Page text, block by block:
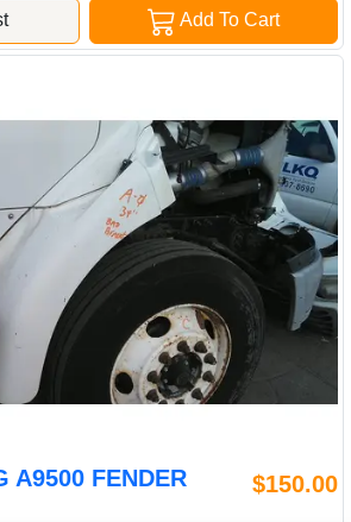
Add To Cart
A9500 FENDER
$150.00